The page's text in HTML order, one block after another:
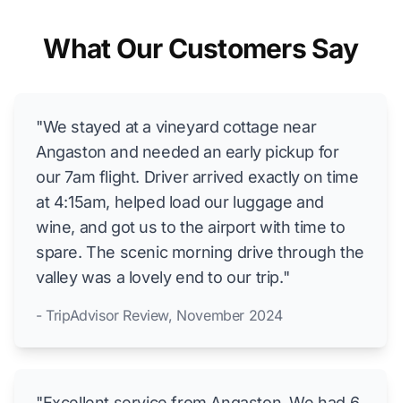
What Our Customers Say
"We stayed at a vineyard cottage near
Angaston and needed an early pickup for
our 7am flight. Driver arrived exactly on time
at 4:15am, helped load our luggage and
wine, and got us to the airport with time to
spare. The scenic morning drive through the
valley was a lovely end to our trip."
- TripAdvisor Review, November 2024